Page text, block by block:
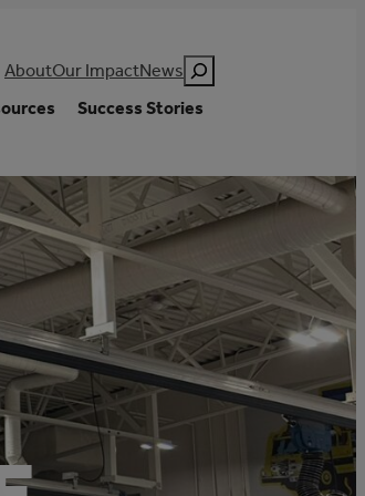
AboutOur ImpactNews Search
Success Stories